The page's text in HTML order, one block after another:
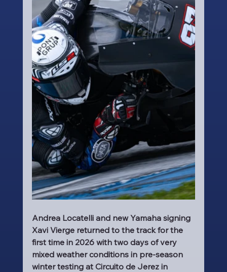
Andrea Locatelli and new Yamaha signing
Xavi Vierge returned to the track for the
first time in 2026 with two days of very
mixed weather conditions in pre-season
winter testing at Circuito de Jerez in